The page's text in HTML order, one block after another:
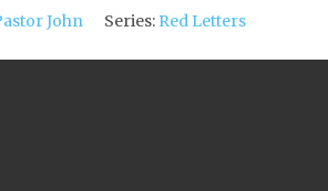
John Series: Red Letters